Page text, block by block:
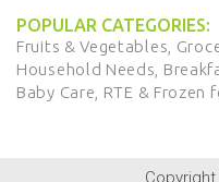
POPULAR CATEGORIES:
Fruits & Vegetables,
Household Needs,
Baby Care, RTE & Frozen